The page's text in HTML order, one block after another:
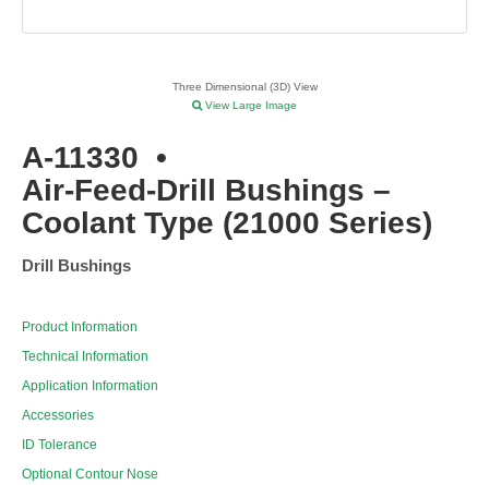
Three Dimensional (3D) View
View Large Image
A-11330 •
Air-Feed-Drill Bushings –
Coolant Type (21000 Series)
Drill Bushings
Product Information
Technical Information
Application Information
Accessories
ID Tolerance
Optional Contour Nose